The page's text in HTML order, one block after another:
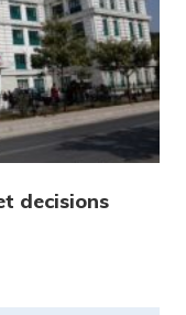
decisions